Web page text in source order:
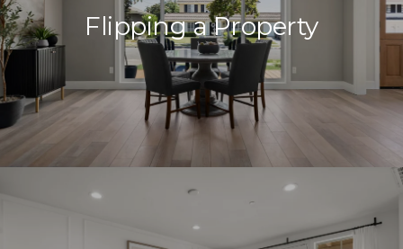
Close
Subscribe to
Join our mailing list
Flipping a Property